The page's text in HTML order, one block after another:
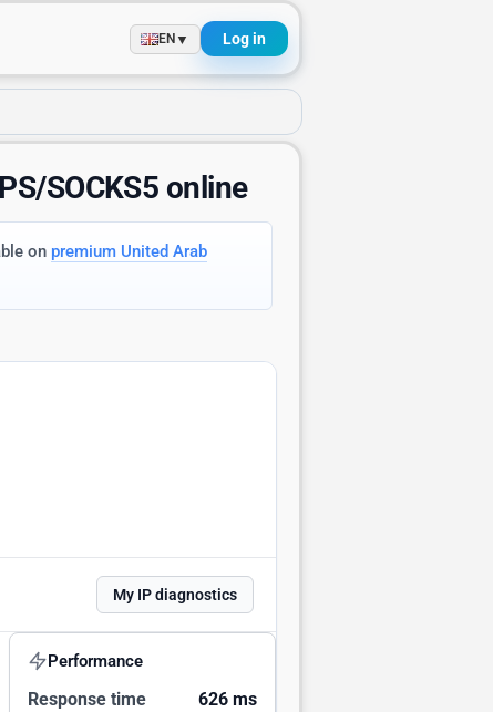
EN ▼ Log in
SOCKS5 online
on premium United Arab
My IP diagnostics
Performance
Response time 626 ms